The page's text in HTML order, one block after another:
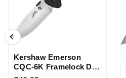
Kershaw Emerson
CQC-6K Framelock D2
Knife